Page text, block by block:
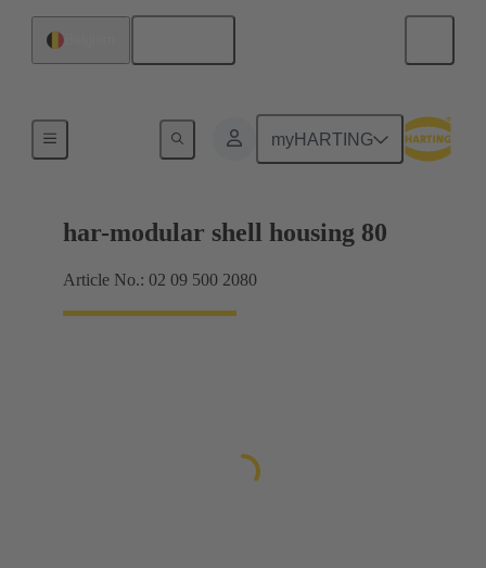
myHARTING
har-modular shell housing 80
Article No.: 02 09 500 2080